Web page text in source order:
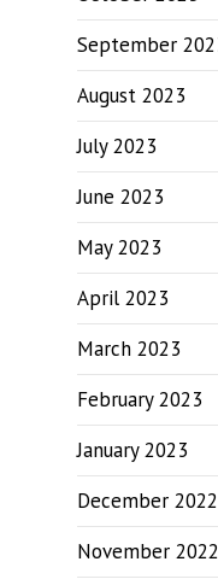
September
August 2023
July 2023
June 2023
May 2023
April 2023
March 2023
February 2023
January 2023
December 2022
November 2022